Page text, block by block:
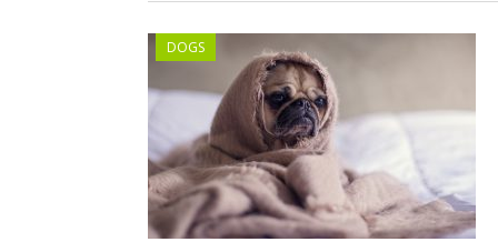
DOGS